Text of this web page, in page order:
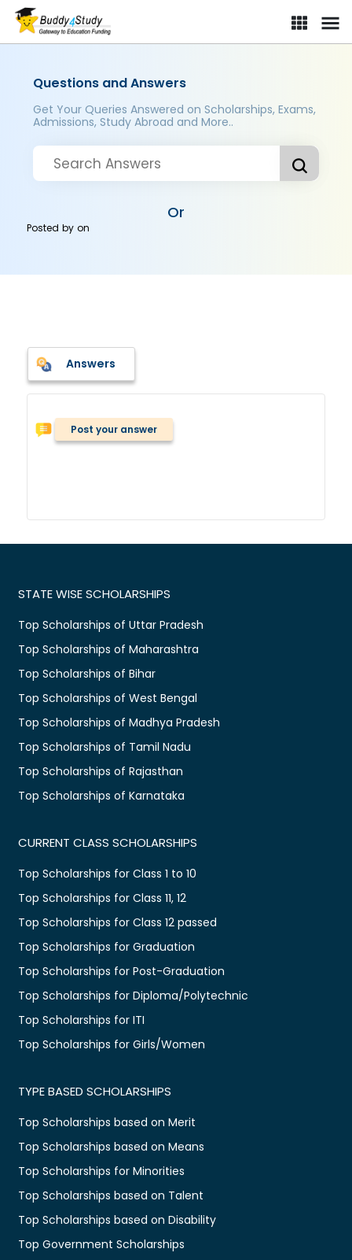
Questions and Answers
Get Your Queries Answered on Scholarships, Exams,
Admissions, Study Abroad and More..
Or
Posted byon
Answers
Post your answer
STATE WISE SCHOLARSHIPS
Top Scholarships of Uttar Pradesh
Top Scholarships of Maharashtra
Top Scholarships of Bihar
Top Scholarships of West Bengal
Top Scholarships of Madhya Pradesh
Top Scholarships of Tamil Nadu
Top Scholarships of Rajasthan
Top Scholarships of Karnataka
CURRENT CLASS SCHOLARSHIPS
Top Scholarships for Class 1 to 10
Top Scholarships for Class 11, 12
Top Scholarships for Class 12 passed
Top Scholarships for Graduation
Top Scholarships for Post-Graduation
Top Scholarships for Diploma/Polytechnic
Top Scholarships for ITI
Top Scholarships for Girls/Women
TYPE BASED SCHOLARSHIPS
Top Scholarships based on Merit
Top Scholarships based on Means
Top Scholarships for Minorities
Top Scholarships based on Talent
Top Scholarships based on Disability
Top Government Scholarships